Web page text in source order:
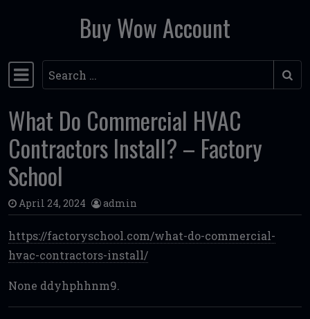
Skip to contentBuy Wow Account
Main Navigation
Search
What Do Commercial HVAC
Contractors Install? – Factory
School
April 24, 2024 admin
https://factoryschool.com/what-do-commercial-
hvac-contractors-install/
None ddyhphhnm9.